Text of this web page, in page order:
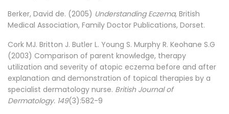
Berker, David de. (2005) Understanding Eczema, British
Medical Association, Family Doctor Publications, Dorset.
Cork MJ. Britton J. Butler L. Young S. Murphy R. Keohane S.G
(2003) Comparison of parent knowledge, therapy
utilization and severity of atopic eczema before and after
explanation and demonstration of topical therapies by a
specialist dermatology nurse. British Journal of
Dermatology. 149(3):582-9